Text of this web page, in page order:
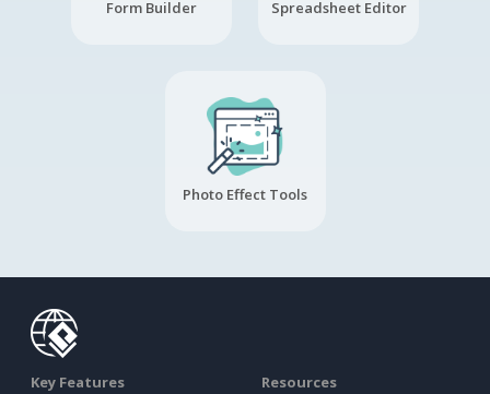
Form Builder Spreadsheet Editor
Photo Effect Tools
Key Features Resources